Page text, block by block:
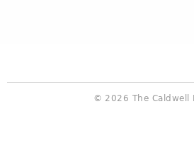
© 2026 The Caldwell